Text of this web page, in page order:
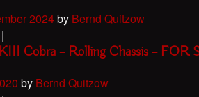
2024by Bernd Quitzow
|
Cobra – Rolling Chassis – FOR
by Bernd Quitzow